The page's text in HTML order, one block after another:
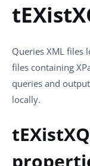
Queries XML files
files containing
queries and
locally.